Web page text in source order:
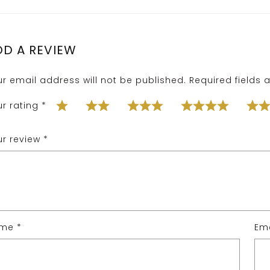
A REVIEW
email address will not be published. Required fields
rating *
review *
*